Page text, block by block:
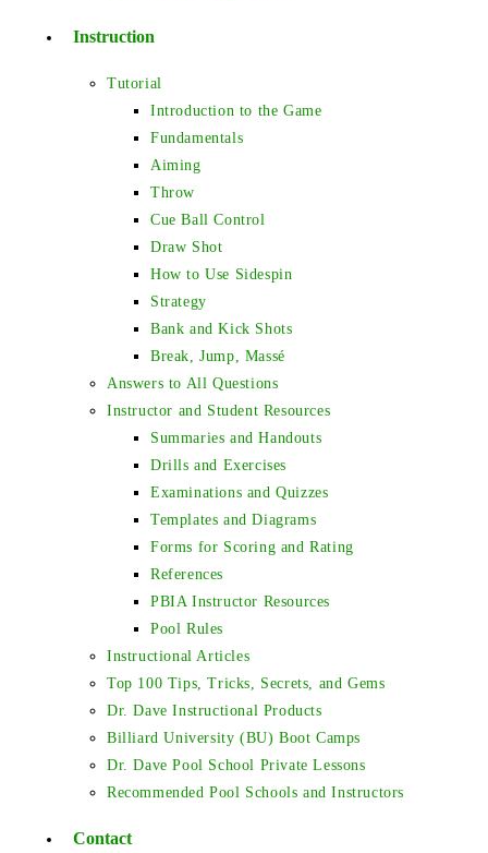
Instruction
Tutorial
Introduction to the Game
Fundamentals
Aiming
Throw
Cue Ball Control
Draw Shot
How to Use Sidespin
Strategy
Bank and Kick Shots
Break, Jump, Massé
Answers to All Questions
Instructor and Student Resources
Summaries and Handouts
Drills and Exercises
Examinations and Quizzes
Templates and Diagrams
Forms for Scoring and Rating
References
PBIA Instructor Resources
Pool Rules
Instructional Articles
Top 100 Tips, Tricks, Secrets, and Gems
Dr. Dave Instructional Products
Billiard University (BU) Boot Camps
Dr. Dave Pool School Private Lessons
Recommended Pool Schools and Instructors
Contact